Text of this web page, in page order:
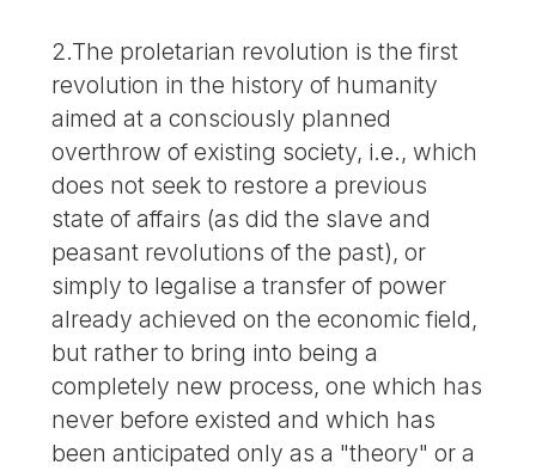
2.The proletarian revolution is the first
revolution in the history of humanity
aimed at a consciously planned
overthrow of existing society, i.e., which
does not seek to restore a previous
state of affairs (as did the slave and
peasant revolutions of the past), or
simply to legalise a transfer of power
already achieved on the economic field,
but rather to bring into being a
completely new process, one which has
never before existed and which has
been anticipated only as a "theory" or a